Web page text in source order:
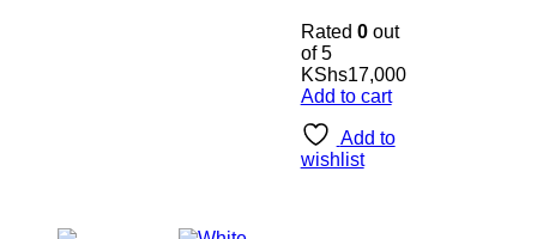
Rated 0out
of 5
KShs17,000
Add to cart
Add to
wishlist